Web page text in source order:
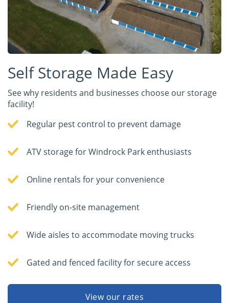
Self Storage Made Easy
See why residents and businesses choose our storage
facility!
Regular pest control to prevent damage
ATV storage for Windrock Park enthusiasts
Online rentals for your convenience
Friendly on-site management
Wide aisles to accommodate moving trucks
Gated and fenced facility for secure access
View our rates